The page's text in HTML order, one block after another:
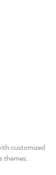
customized
themes: